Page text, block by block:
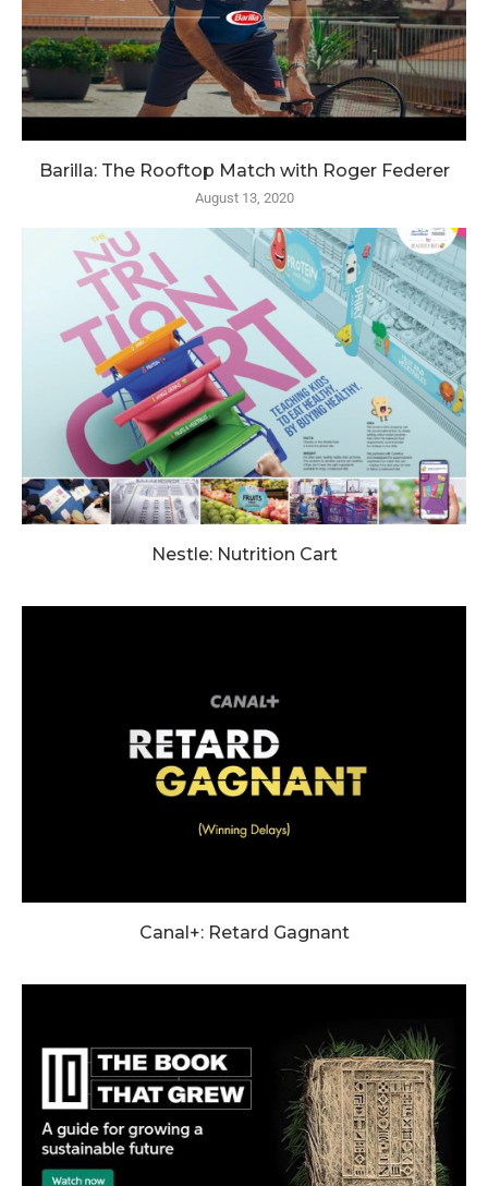
Barilla: The Rooftop Match with Roger Federer
August 13, 2020
Nestle: Nutrition Cart
Canal+: Retard Gagnant